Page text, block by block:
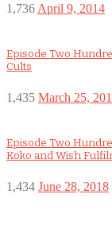
1,736 April 9, 2014
Episode Two
Cults
1,435 March 25,
Episode Two
Koko and Wish
1,434 June 28, 2018